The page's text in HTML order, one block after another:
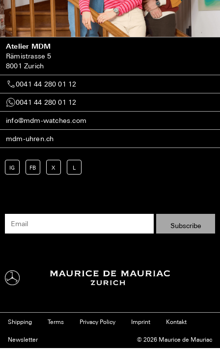
Atelier MDM
Rämistrasse 5
8001 Zurich
0041 44 280 01 12
0041 44 280 01 12
info@mdm-watches.com
mdm-uhren.ch
IG FB X L
Shipping Terms Privacy Policy Imprint Kontakt
Newsletter © 2026 Maurice de Mauriac